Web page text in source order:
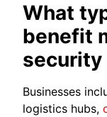
What
benefit
security
Businesses
logistics hubs,